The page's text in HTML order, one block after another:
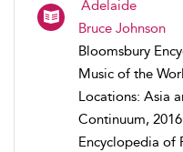
Adelaide
Bruce Johnson
Bloomsbury
Music of the
Locations: Asia
Continuum, 2016
Encyclopedia of